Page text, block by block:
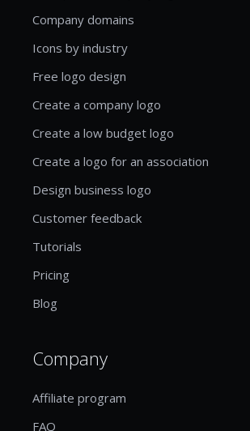
Company domains
Icons by industry
Free logo design
Create a company logo
Create a low budget logo
Create a logo for an association
Design business logo
Customer feedback
Tutorials
Pricing
Blog
Company
Affiliate program
FAQ